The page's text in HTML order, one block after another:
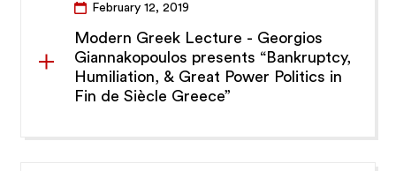
February 12, 2019
Modern Greek Lecture - Georgios
Giannakopoulos presents “Bankruptcy,
Humiliation, & Great Power Politics in
Fin de Siècle Greece”